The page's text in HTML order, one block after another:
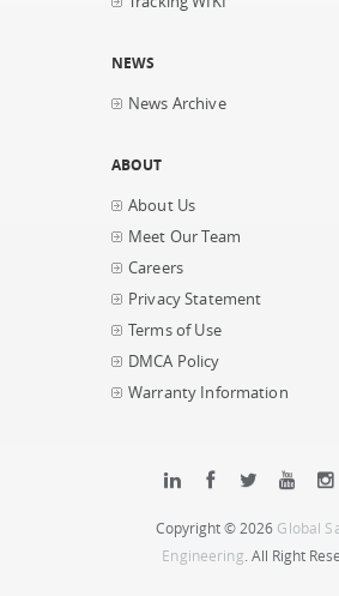
NEWS
News Archive
ABOUT
About Us
Meet Our Team
Careers
Privacy Statement
Terms of Use
DMCA Policy
Warranty Information
Copyright © 2026 Global
Engineering. All Right